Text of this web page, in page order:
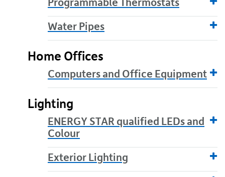
Programmable Thermostats
Water Pipes
Home Offices
Computers and Office Equipment
Lighting
ENERGY STAR qualified LEDs and
Colour
Exterior Lighting